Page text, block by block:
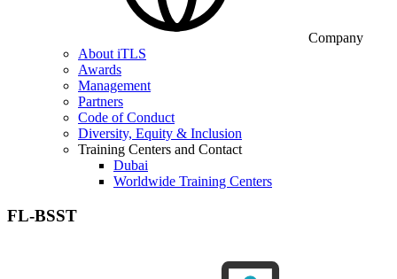
Company
About iTLS
Awards
Management
Partners
Code of Conduct
Diversity, Equity & Inclusion
Training Centers and Contact
Dubai
Worldwide Training Centers
FL-BSST